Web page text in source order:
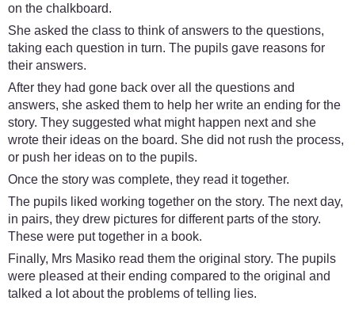
on the chalkboard.
She asked the class to think of answers to the questions,
taking each question in turn. The pupils gave reasons for
their answers.
After they had gone back over all the questions and
answers, she asked them to help her write an ending for the
story. They suggested what might happen next and she
wrote their ideas on the board. She did not rush the process,
or push her ideas on to the pupils.
Once the story was complete, they read it together.
The pupils liked working together on the story. The next day,
in pairs, they drew pictures for different parts of the story.
These were put together in a book.
Finally, Mrs Masiko read them the original story. The pupils
were pleased at their ending compared to the original and
talked a lot about the problems of telling lies.